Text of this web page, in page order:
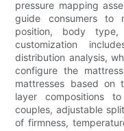
pressure mapping
guide consumers to
position, body type,
customization
distribution analysis,
configure the
mattresses based on
layer compositions
couples, adjustable
of firmness,